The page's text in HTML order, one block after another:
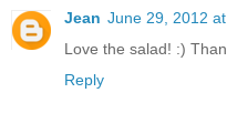
Jean June 29, 2012
Love the salad! :)
Reply